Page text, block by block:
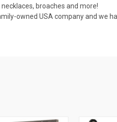
broaches and more!
owned USA company and we